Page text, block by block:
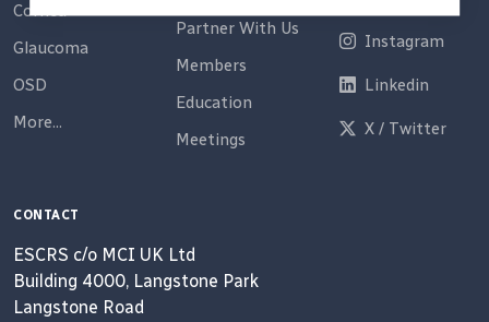
Cornea
Glaucoma
OSD
More...
Partner With Us
Members
Education
Meetings
Instagram
Linkedin
X / Twitter
CONTACT
ESCRS c/o MCI UK Ltd
Building 4000, Langstone Park
Langstone Road